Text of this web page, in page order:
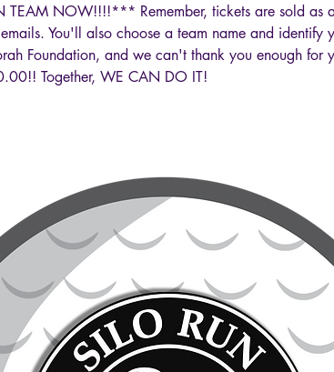
TEAM NOW!!!!*** Remember, tickets are sold as
You'll also choose a team name and identify
Foundation, and we can't thank you enough
Together, WE CAN DO IT!